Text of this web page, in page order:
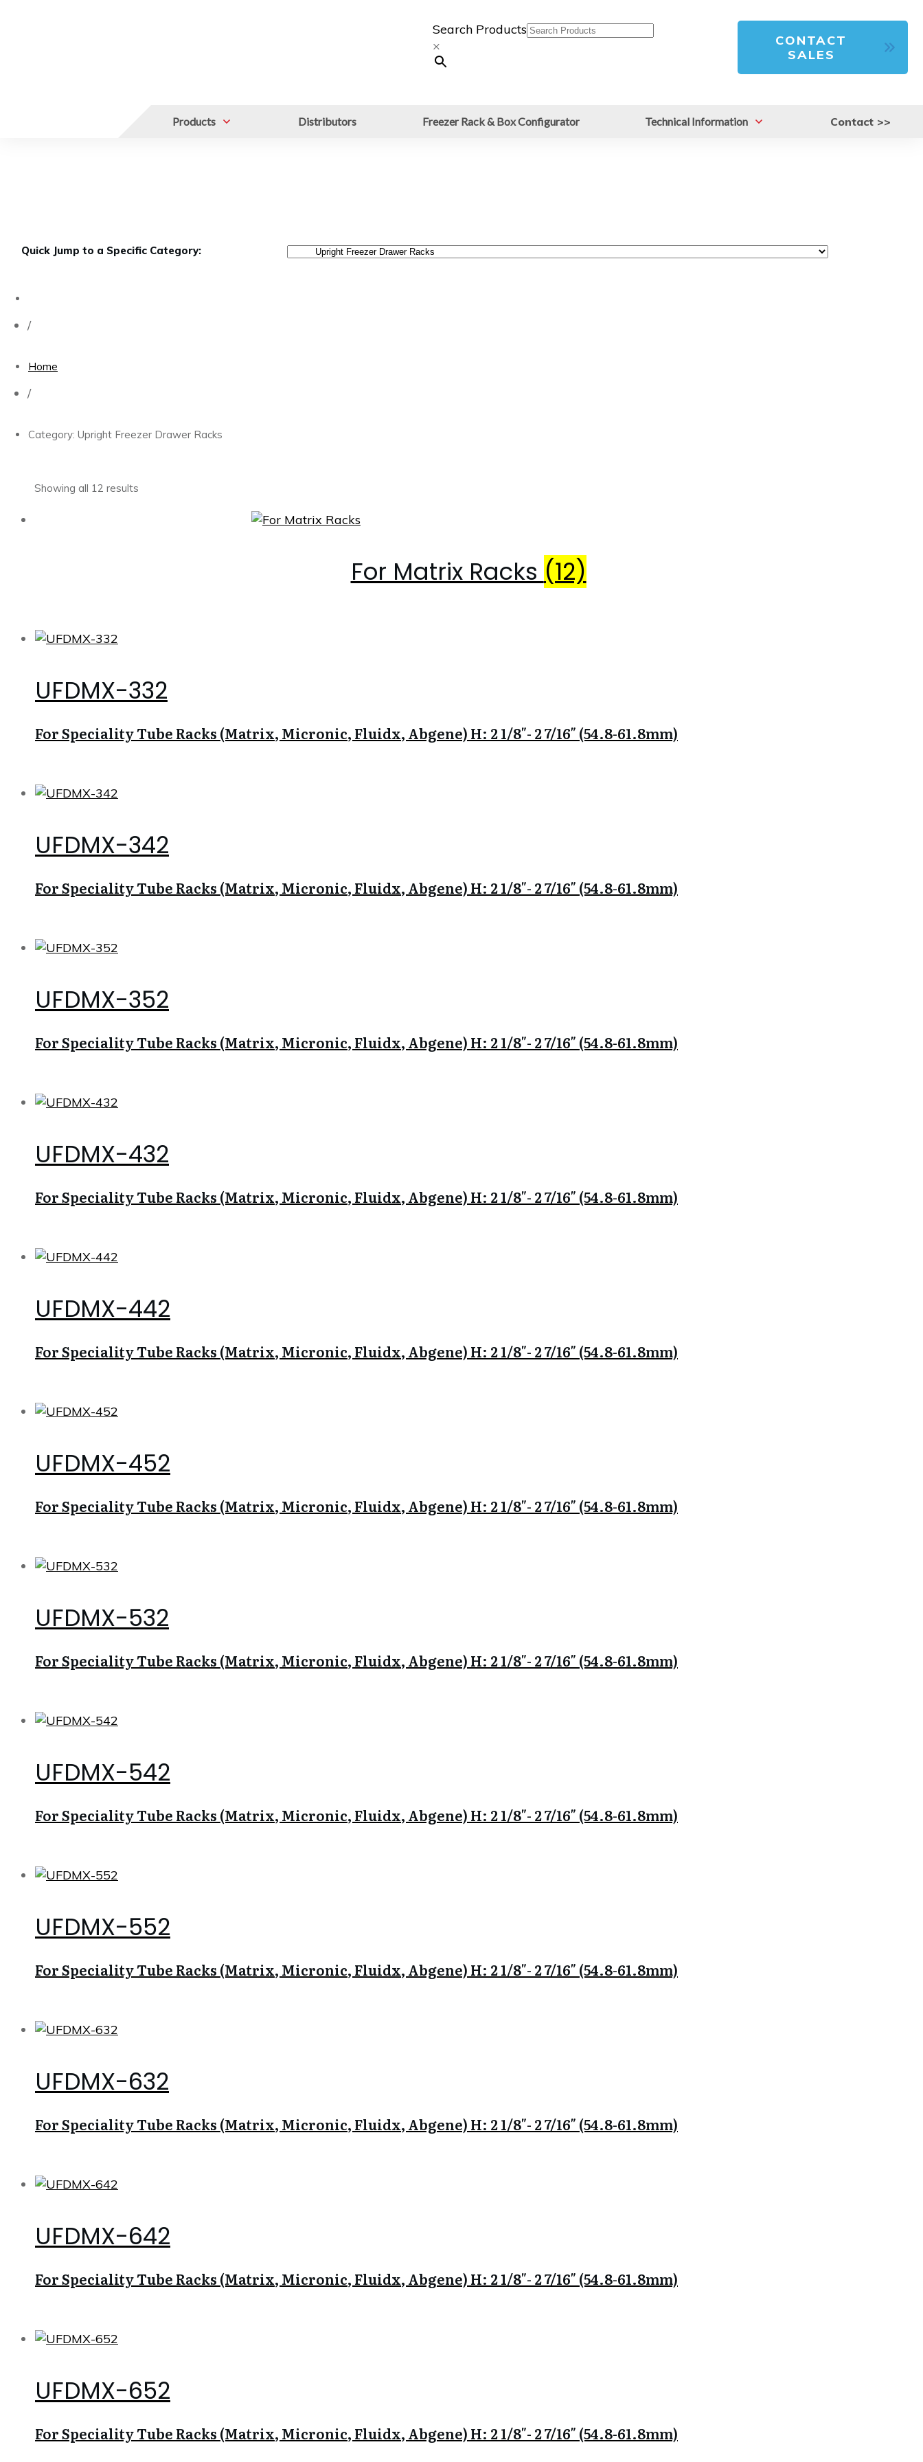
Search Products
×
CONTACT
SALES
Products Distributors Freezer Rack & Box Configurator Technical Information Contact >>
Quick Jump to a Specific Category:
/
Home
/
Category: Upright Freezer Drawer Racks
Showing all 12 results
For Matrix Racks (12)
UFDMX-332
For Speciality Tube Racks (Matrix, Micronic, Fluidx, Abgene) H: 2 1/8″- 2 7/16″ (54.8-61.8mm)
UFDMX-342
For Speciality Tube Racks (Matrix, Micronic, Fluidx, Abgene) H: 2 1/8″- 2 7/16″ (54.8-61.8mm)
UFDMX-352
For Speciality Tube Racks (Matrix, Micronic, Fluidx, Abgene) H: 2 1/8″- 2 7/16″ (54.8-61.8mm)
UFDMX-432
For Speciality Tube Racks (Matrix, Micronic, Fluidx, Abgene) H: 2 1/8″- 2 7/16″ (54.8-61.8mm)
UFDMX-442
For Speciality Tube Racks (Matrix, Micronic, Fluidx, Abgene) H: 2 1/8″- 2 7/16″ (54.8-61.8mm)
UFDMX-452
For Speciality Tube Racks (Matrix, Micronic, Fluidx, Abgene) H: 2 1/8″- 2 7/16″ (54.8-61.8mm)
UFDMX-532
For Speciality Tube Racks (Matrix, Micronic, Fluidx, Abgene) H: 2 1/8″- 2 7/16″ (54.8-61.8mm)
UFDMX-542
For Speciality Tube Racks (Matrix, Micronic, Fluidx, Abgene) H: 2 1/8″- 2 7/16″ (54.8-61.8mm)
UFDMX-552
For Speciality Tube Racks (Matrix, Micronic, Fluidx, Abgene) H: 2 1/8″- 2 7/16″ (54.8-61.8mm)
UFDMX-632
For Speciality Tube Racks (Matrix, Micronic, Fluidx, Abgene) H: 2 1/8″- 2 7/16″ (54.8-61.8mm)
UFDMX-642
For Speciality Tube Racks (Matrix, Micronic, Fluidx, Abgene) H: 2 1/8″- 2 7/16″ (54.8-61.8mm)
UFDMX-652
For Speciality Tube Racks (Matrix, Micronic, Fluidx, Abgene) H: 2 1/8″- 2 7/16″ (54.8-61.8mm)